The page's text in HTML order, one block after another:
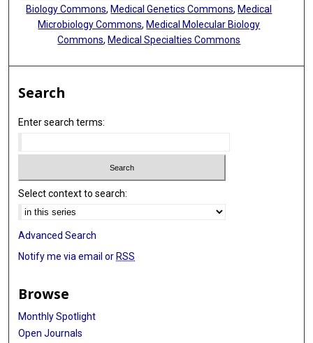
Biology Commons, Medical Genetics Commons, Medical
Microbiology Commons, Medical Molecular Biology
Commons, Medical Specialties Commons
Search
Enter search terms:
Select context to search:
Advanced Search
Notify me via email or RSS
Browse
Monthly Spotlight
Open Journals